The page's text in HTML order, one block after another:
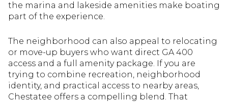
the marina and lakeside amenities make boating
part of the experience.
The neighborhood can also appeal to relocating
or move-up buyers who want direct GA 400
access and a full amenity package. If you are
trying to combine recreation, neighborhood
identity, and practical access to nearby areas,
Chestatee offers a compelling blend. That